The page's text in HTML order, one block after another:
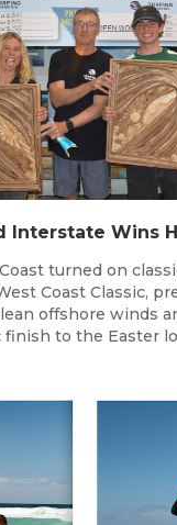
turned on
Coast Classic,
offshore winds
to the Easter